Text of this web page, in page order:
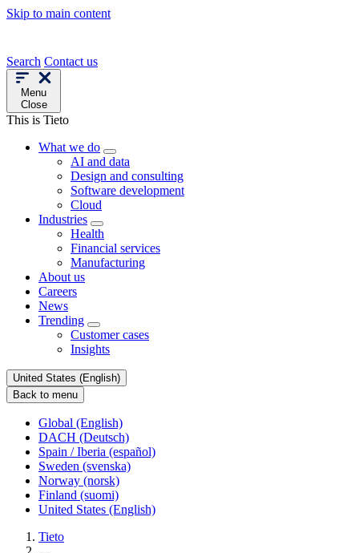
Skip to main content
Search Contact us
Menu
Close
This is Tieto
What we do
AI and data
Design and consulting
Software development
Cloud
Industries
Health
Financial services
Manufacturing
About us
Careers
News
Trending
Customer cases
Insights
United States (English)
Back to menu
Global (English)
DACH (Deutsch)
Spain / Iberia (español)
Sweden (svenska)
Norway (norsk)
Finland (suomi)
United States (English)
Tieto